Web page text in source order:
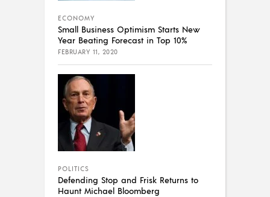
ECONOMY
Small Business Optimism Starts New
Year Beating Forecast in Top 10%
FEBRUARY 11, 2020
POLITICS
Defending Stop and Frisk Returns to
Haunt Michael Bloomberg